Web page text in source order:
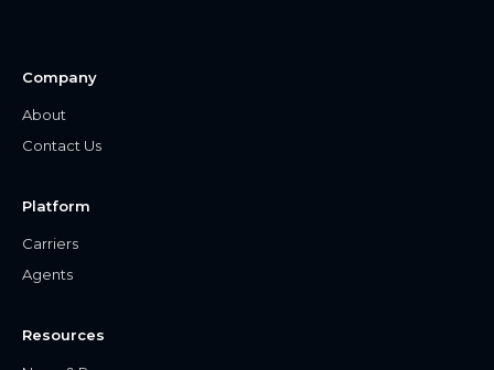
Company
About
Contact Us
Platform
Carriers
Agents
Resources